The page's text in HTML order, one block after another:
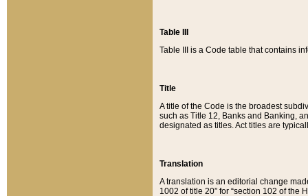
Table III
Table III is a Code table that contains
Title
A title of the Code is the broadest
such as Title 12, Banks and Banking,
designated as titles. Act titles are
Translation
A translation is an editorial change
1002 of title 20” for “section 102 of the